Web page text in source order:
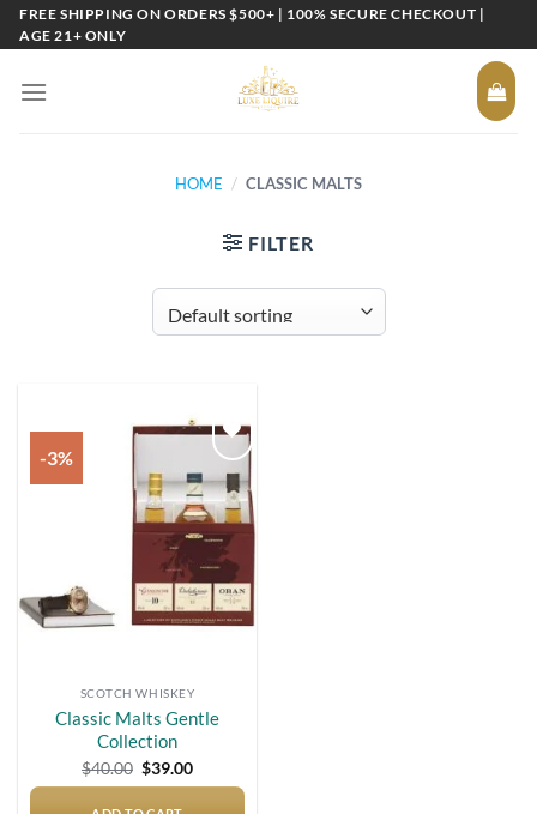
SkipFREE SHIPPING ON ORDERS $500+ | 100% SECURE CHECKOUT |
AGE 21+ ONLY
HOME / CLASSIC MALTS
FILTER
-3%
Add to
wishlist
SCOTCH WHISKEY
Classic Malts Gentle
Collection
$40.00 Original
price
$39.00Current
price